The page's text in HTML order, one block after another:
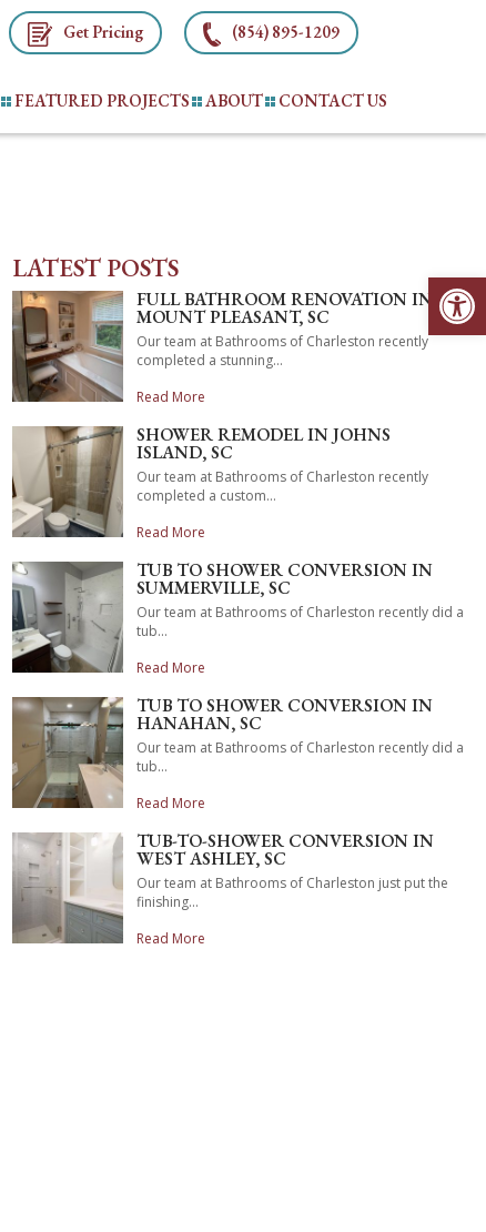
Get Pricing (854) 895-1209
FEATURED PROJECTS ABOUT CONTACT US
LATEST POSTS
FULL BATHROOM RENOVATION IN
MOUNT PLEASANT, SC
Our team at Bathrooms of Charleston recently
completed a stunning...
Read More
SHOWER REMODEL IN JOHNS
ISLAND, SC
Our team at Bathrooms of Charleston recently
completed a custom...
Read More
TUB TO SHOWER CONVERSION IN
SUMMERVILLE, SC
Our team at Bathrooms of Charleston recently did a
tub...
Read More
TUB TO SHOWER CONVERSION IN
HANAHAN, SC
Our team at Bathrooms of Charleston recently did a
tub...
Read More
TUB-TO-SHOWER CONVERSION IN
WEST ASHLEY, SC
Our team at Bathrooms of Charleston just put the
finishing...
Read More